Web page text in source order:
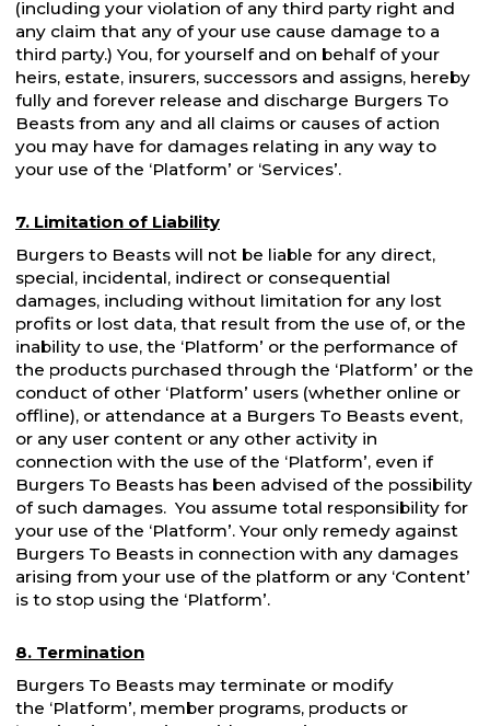
(including your violation of any third party right and
any claim that any of your use cause damage to a
third party.) You, for yourself and on behalf of your
heirs, estate, insurers, successors and assigns, hereby
fully and forever release and discharge Burgers To
Beasts from any and all claims or causes of action
you may have for damages relating in any way to
your use of the ‘Platform’ or ‘Services’.
7. Limitation of Liability
Burgers to Beasts will not be liable for any direct,
special, incidental, indirect or consequential
damages, including without limitation for any lost
profits or lost data, that result from the use of, or the
inability to use, the ‘Platform’ or the performance of
the products purchased through the ‘Platform’ or the
conduct of other ‘Platform’ users (whether online or
offline), or attendance at a Burgers To Beasts event,
or any user content or any other activity in
connection with the use of the ‘Platform’, even if
Burgers To Beasts has been advised of the possibility
of such damages. You assume total responsibility for
your use of the ‘Platform’. Your only remedy against
Burgers To Beasts in connection with any damages
arising from your use of the platform or any ‘Content’
is to stop using the ‘Platform’.
8. Termination
Burgers To Beasts may terminate or modify
the ‘Platform’, member programs, products or